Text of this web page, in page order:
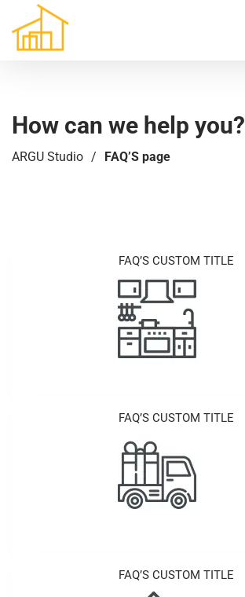
How can we help you?
ARGU Studio / FAQ’S page
FAQ’S CUSTOM TITLE
FAQ’S CUSTOM TITLE
FAQ’S CUSTOM TITLE